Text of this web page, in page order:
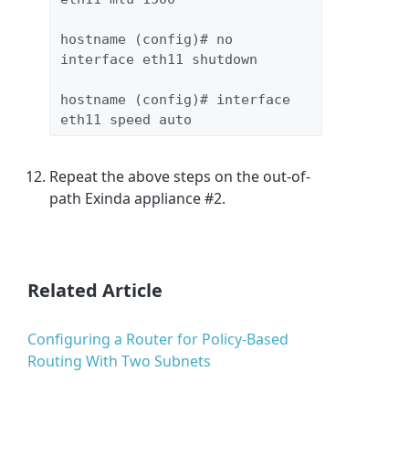
hostname (config)# no
interface eth11 shutdown
hostname (config)# interface
eth11 speed auto
Repeat the above steps on the out-of-
path Exinda appliance #2.
Related Article
Configuring a Router for Policy-Based
Routing With Two Subnets